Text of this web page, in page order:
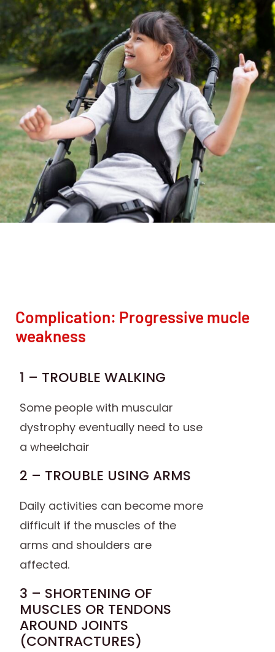
Complication: Progressive mucle
weakness
1 – TROUBLE WALKING
Some people with muscular
dystrophy eventually need to use
a wheelchair
2 – TROUBLE USING ARMS
Daily activities can become more
difficult if the muscles of the
arms and shoulders are
affected.
3 – SHORTENING OF
MUSCLES OR TENDONS
AROUND JOINTS
(CONTRACTURES)